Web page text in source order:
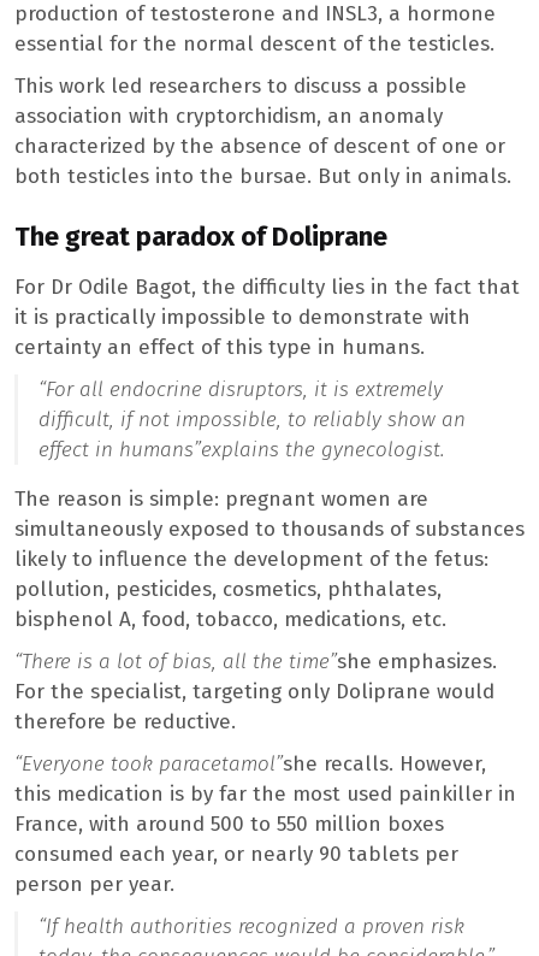
production of testosterone and INSL3, a hormone
essential for the normal descent of the testicles.
This work led researchers to discuss a possible
association with cryptorchidism, an anomaly
characterized by the absence of descent of one or
both testicles into the bursae. But only in animals.
The great paradox of Doliprane
For Dr Odile Bagot, the difficulty lies in the fact that
it is practically impossible to demonstrate with
certainty an effect of this type in humans.
“For all endocrine disruptors, it is extremely
difficult, if not impossible, to reliably show an
effect in humans”explains the gynecologist.
The reason is simple: pregnant women are
simultaneously exposed to thousands of substances
likely to influence the development of the fetus:
pollution, pesticides, cosmetics, phthalates,
bisphenol A, food, tobacco, medications, etc.
“There is a lot of bias, all the time”she emphasizes.
For the specialist, targeting only Doliprane would
therefore be reductive.
“Everyone took paracetamol”she recalls. However,
this medication is by far the most used painkiller in
France, with around 500 to 550 million boxes
consumed each year, or nearly 90 tablets per
person per year.
“If health authorities recognized a proven risk